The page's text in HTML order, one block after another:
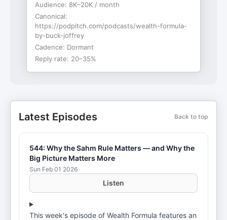
Audience: 8K–20K / month
Canonical:
https://podpitch.com/podcasts/wealth-formula-
by-buck-joffrey
Cadence: Dormant
Reply rate: 20–35%
Latest Episodes Back to top
544: Why the Sahm Rule Matters — and Why the
Big Picture Matters More
Sun Feb 01 2026
Listen
This week's episode of Wealth Formula features an